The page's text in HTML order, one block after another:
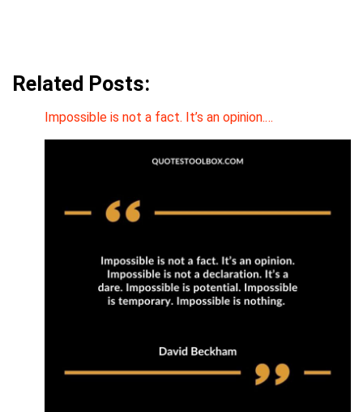
Related Posts:
Impossible is not a fact. It’s an opinion.…